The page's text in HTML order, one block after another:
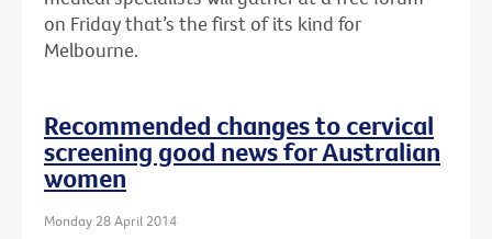
on Friday that’s the first of its kind for
Melbourne.
Recommended changes to cervical
screening good news for Australian
women
Monday 28 April 2014